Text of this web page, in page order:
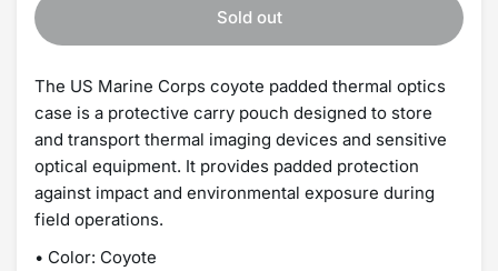
Sold out
The US Marine Corps coyote padded thermal optics
case is a protective carry pouch designed to store
and transport thermal imaging devices and sensitive
optical equipment. It provides padded protection
against impact and environmental exposure during
field operations.
• Color: Coyote